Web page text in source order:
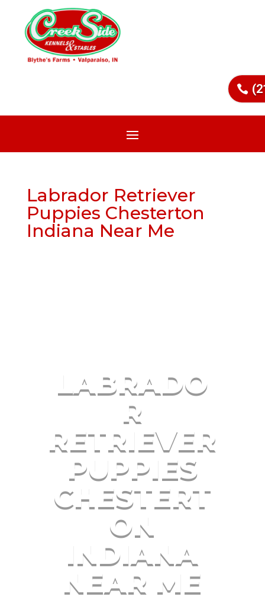
Labrador Retriever
Puppies Chesterton
Indiana Near Me
LABRADO
R
RETRIEVER
PUPPIES
CHESTERT
ON
INDIANA
NEAR ME